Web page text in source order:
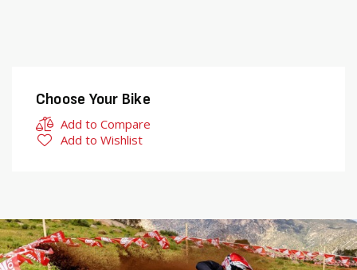
Choose Your Bike
Add to Compare
Add to Wishlist